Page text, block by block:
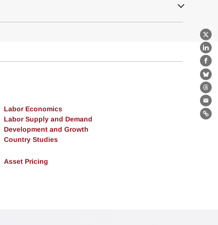
X
Labor Economics
Labor Supply and Demand
Development and Growth
Country Studies
Asset Pricing